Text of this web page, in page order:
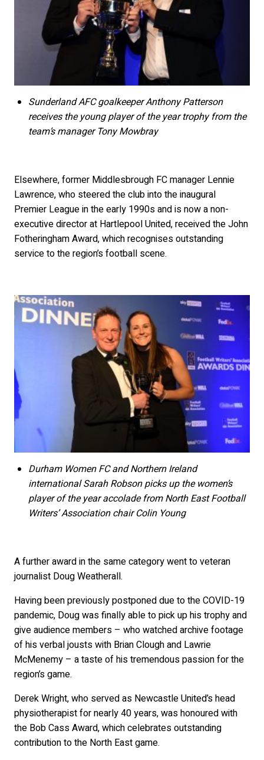
Sunderland AFC goalkeeper Anthony Patterson
receives the young player of the year trophy from the
team’s manager Tony Mowbray
Elsewhere, former Middlesbrough FC manager Lennie
Lawrence, who steered the club into the inaugural
Premier League in the early 1990s and is now a non-
executive director at Hartlepool United, received the John
Fotheringham Award, which recognises outstanding
service to the region’s football scene.
Durham Women FC and Northern Ireland
international Sarah Robson picks up the women’s
player of the year accolade from North East Football
Writers’ Association chair Colin Young
A further award in the same category went to veteran
journalist Doug Weatherall.
Having been previously postponed due to the COVID-19
pandemic, Doug was finally able to pick up his trophy and
give audience members – who watched archive footage
of his verbal jousts with Brian Clough and Lawrie
McMenemy – a taste of his tremendous passion for the
region’s game.
Derek Wright, who served as Newcastle United’s head
physiotherapist for nearly 40 years, was honoured with
the Bob Cass Award, which celebrates outstanding
contribution to the North East game.